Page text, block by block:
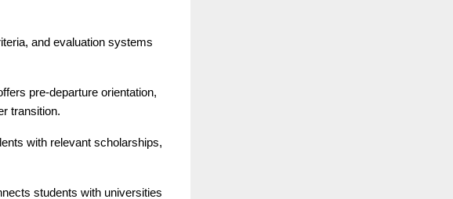
and evaluation systems
pre-departure orientation,
transition.
with relevant scholarships,
students with universities